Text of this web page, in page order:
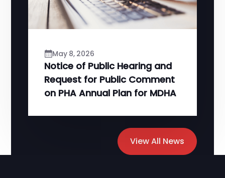
View All News
May 8, 2026
Notice of Public Hearing and
Request for Public Comment
on PHA Annual Plan for MDHA